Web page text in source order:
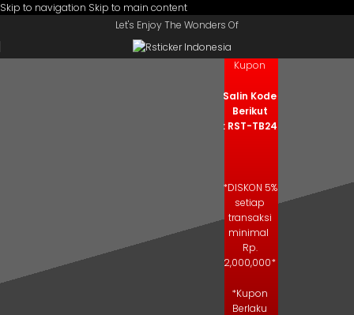
Skip to navigation Skip to main content
Let's Enjoy The Wonders Of
Kupon
Salin Kode
Berikut
: RST-TB24
*DISKON 5%
setiap
transaksi
minimal
Rp.
2,000,000*
*Kupon
Berlaku